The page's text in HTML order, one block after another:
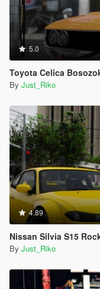
5.0
Toyota Celica
By Just_Riko
4.89
Nissan Silvia S15
By Just_Riko